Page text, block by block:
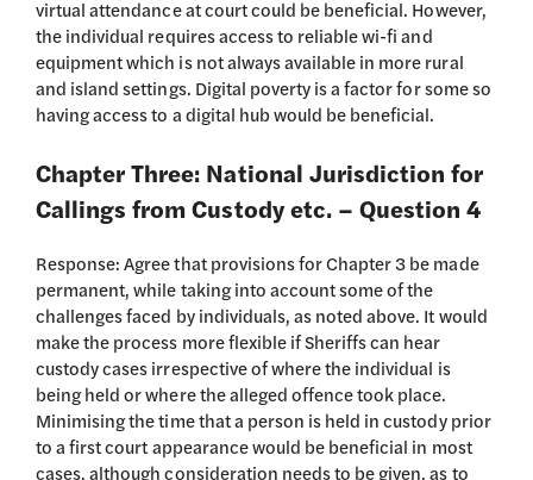
virtual attendance at court could be beneficial. However,
the individual requires access to reliable wi-fi and
equipment which is not always available in more rural
and island settings. Digital poverty is a factor for some so
having access to a digital hub would be beneficial.
Chapter Three: National Jurisdiction for
Callings from Custody etc. – Question 4
Response: Agree that provisions for Chapter 3 be made
permanent, while taking into account some of the
challenges faced by individuals, as noted above. It would
make the process more flexible if Sheriffs can hear
custody cases irrespective of where the individual is
being held or where the alleged offence took place.
Minimising the time that a person is held in custody prior
to a first court appearance would be beneficial in most
cases, although consideration needs to be given, as to